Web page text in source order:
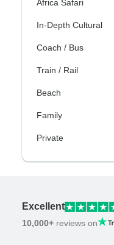
Africa Safari
In-Depth Cultural
Coach / Bus
Train / Rail
Beach
Family
Private
Excellent
10,000+ reviews on